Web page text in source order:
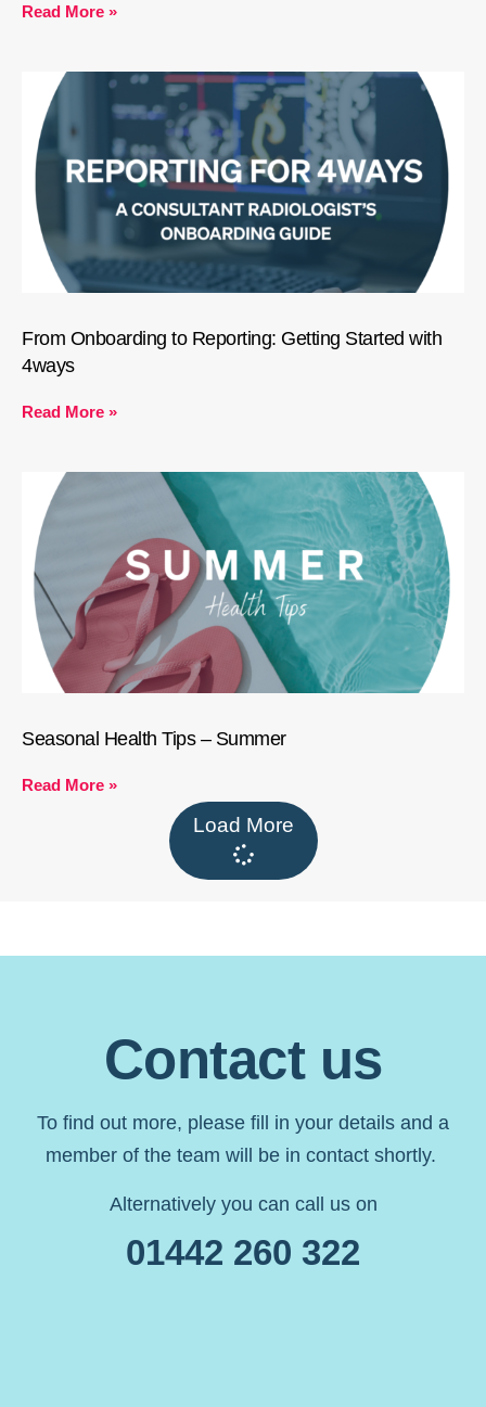
Read More »
From Onboarding to Reporting: Getting Started with
4ways
Read More »
Seasonal Health Tips – Summer
Read More »
Load More
Contact us
To find out more, please fill in your details and a
member of the team will be in contact shortly.
Alternatively you can call us on
01442 260 322